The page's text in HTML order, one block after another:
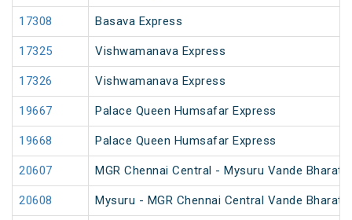
17308 Basava Express
17325 Vishwamanava Express
17326 Vishwamanava Express
19667 Palace Queen Humsafar Express
19668 Palace Queen Humsafar Express
20607 MGR Chennai Central - Mysuru Vande Bharat
20608 Mysuru - MGR Chennai Central Vande Bharat